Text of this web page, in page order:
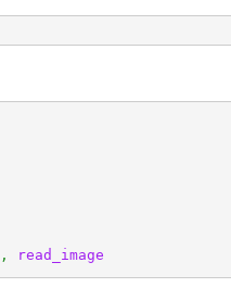
, read_image